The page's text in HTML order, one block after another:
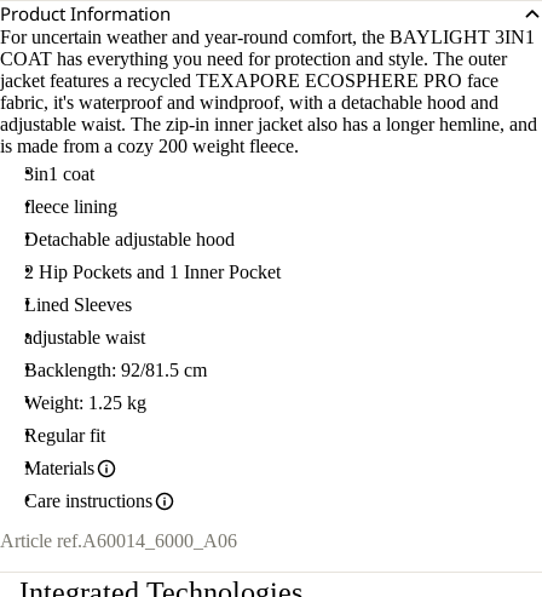
Product Information
For uncertain weather and year-round comfort, the BAYLIGHT 3IN1
COAT has everything you need for protection and style. The outer
jacket features a recycled TEXAPORE ECOSPHERE PRO face
fabric, it's waterproof and windproof, with a detachable hood and
adjustable waist. The zip-in inner jacket also has a longer hemline, and
is made from a cozy 200 weight fleece.
3in1 coat
fleece lining
Detachable adjustable hood
2 Hip Pockets and 1 Inner Pocket
Lined Sleeves
adjustable waist
Backlength: 92/81.5 cm
Weight: 1.25 kg
Regular fit
Materials
Care instructions
Article ref.A60014_6000_A06